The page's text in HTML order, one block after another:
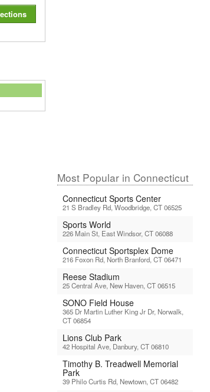
Most Popular in Connecticut
Connecticut Sports Center
21 S Bradley Rd, Woodbridge, CT 06525
Sports World
226 Main St, East Windsor, CT 06088
Connecticut Sportsplex Dome
216 Foxon Rd, North Branford, CT 06471
Reese Stadium
25 Central Ave, New Haven, CT 06515
SONO Field House
365 Dr Martin Luther King Jr Dr, Norwalk,
CT 06854
Lions Club Park
42 Hospital Ave, Danbury, CT 06810
Timothy B. Treadwell Memorial
Park
39 Philo Curtis Rd, Newtown, CT 06482